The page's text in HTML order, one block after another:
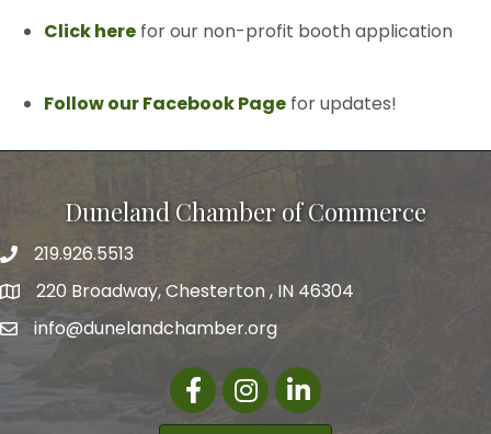
Click here for our non-profit booth application
Follow our Facebook Page for updates!
Duneland Chamber of Commerce
219.926.5513
220 Broadway, Chesterton , IN 46304
info@dunelandchamber.org
FacebookInstagram
LinkedIn